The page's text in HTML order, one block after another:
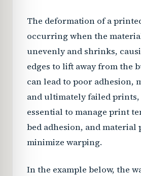
The deformation of a
occurring when the
unevenly and shrinks,
edges to lift away from the
can lead to poor adhesion,
and ultimately failed
essential to manage print
bed adhesion, and material
minimize warping.
In the example below, the